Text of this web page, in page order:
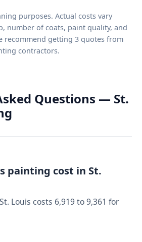
purposes. Actual costs vary
number of coats, paint quality, and
recommend getting 3 quotes from
contractors.
Questions — St.
painting cost in St.
Louis costs 6,919 to 9,361 for